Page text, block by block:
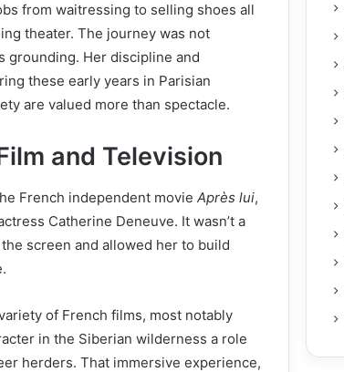
from waitressing to selling shoes all
theater. The journey was not
grounding. Her discipline and
these early years in Parisian
are valued more than spectacle.
and Television
French independent movie Après lui,
Catherine Deneuve. It wasn’t a
screen and allowed her to build
of French films, most notably
in the Siberian wilderness a role
herders. That immersive experience,